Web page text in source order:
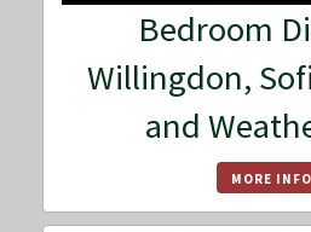
Bedroom
Willingdon,
and
MORE INFO